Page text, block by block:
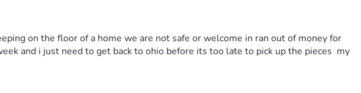
on the floor of a home we are not safe or welcome in ran out of money for
and i just need to get back to ohio before its too late to pick up the pieces  my